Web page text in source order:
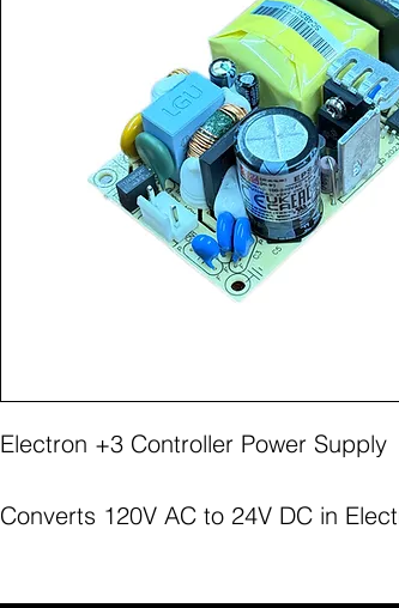
Electron +3 Controller Power Supply
Converts 120V AC to 24V DC in